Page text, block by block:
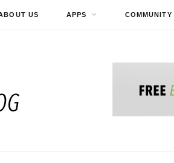
US APPS